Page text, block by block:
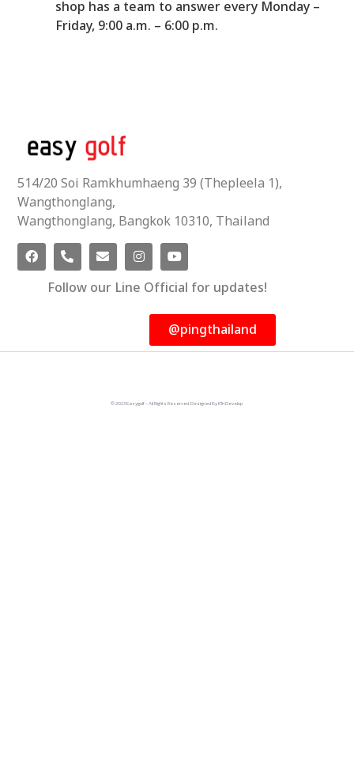
shop has a team to answer every Monday –
Friday, 9:00 a.m. – 6:00 p.m.
514/20 Soi Ramkhumhaeng 39 (Thepleela 1),
Wangthonglang,
Wangthonglang, Bangkok 10310, Thailand
Follow our Line Official for updates!
@pingthailand
© 2023 Easygolf - All Rights Reserved. Designed By KTn Develop.​